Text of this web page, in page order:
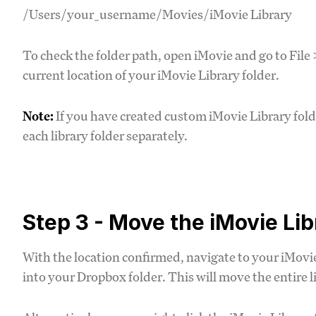
/Users/your_username/Movies/iMovie Library
To check the folder path, open iMovie and go to
current location of your iMovie Library folder.
Note:If you have created custom iMovie Library
each library folder separately.
Step 3 - Move the iMovie
With the location confirmed, navigate to your
into your Dropbox folder. This will move the